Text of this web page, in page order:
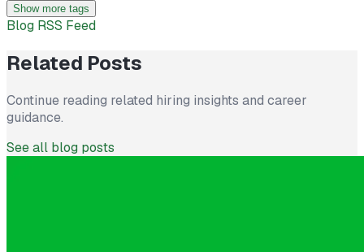
Show more tags
Blog RSS Feed
Related Posts
Continue reading related hiring insights and career
guidance.
See all blog posts